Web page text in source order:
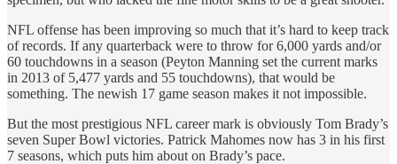
NFL offense has been improving so much that it’s hard to keep track
of records. If any quarterback were to throw for 6,000 yards and/or
60 touchdowns in a season (Peyton Manning set the current marks
in 2013 of 5,477 yards and 55 touchdowns), that would be
something. The newish 17 game season makes it not impossible.
But the most prestigious NFL career mark is obviously Tom Brady’s
seven Super Bowl victories. Patrick Mahomes now has 3 in his first
7 seasons, which puts him about on Brady’s pace.